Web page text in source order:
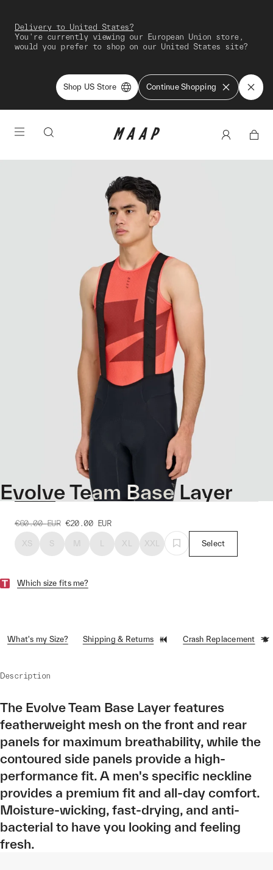
Delivery to United States?
You're currently viewing our European Union store,
would you prefer to shop on our United States site?
Shop US Store Continue Shopping
Evolve Team Base Layer
€60.00 EUR €20.00 EUR
XS S M L XL XXL Select
Which size fits me?
What's my Size? Shipping & Returns Crash Replacement
Description
The Evolve Team Base Layer features
featherweight mesh on the front and rear
panels for maximum breathability, while the
contoured side panels provide a high-
performance fit. A men's specific neckline
provides a premium fit and all-day comfort.
Moisture-wicking, fast-drying, and anti-
bacterial to have you looking and feeling
fresh.